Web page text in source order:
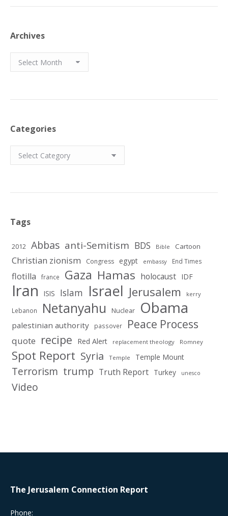
Archives
Archives
Categories
Categories
Tags
2012 Abbas anti-Semitism BDS Bible Cartoon
Christian zionism Congress egypt embassy End Times
flotilla france Gaza Hamas holocaust IDF
Iran ISIS Islam Israel Jerusalem kerry
Lebanon Netanyahu Nuclear Obama
palestinian authority passover Peace Process
quote recipe Red Alert replacement theology Romney
Spot Report Syria Temple Temple Mount
Terrorism trump Truth Report Turkey unesco
Video
The Jerusalem Connection Report
Phone: